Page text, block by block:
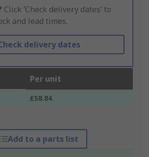
Click ‘Check delivery dates’ to
and lead times.
delivery dates
Per unit
£58.84
Add to a parts list